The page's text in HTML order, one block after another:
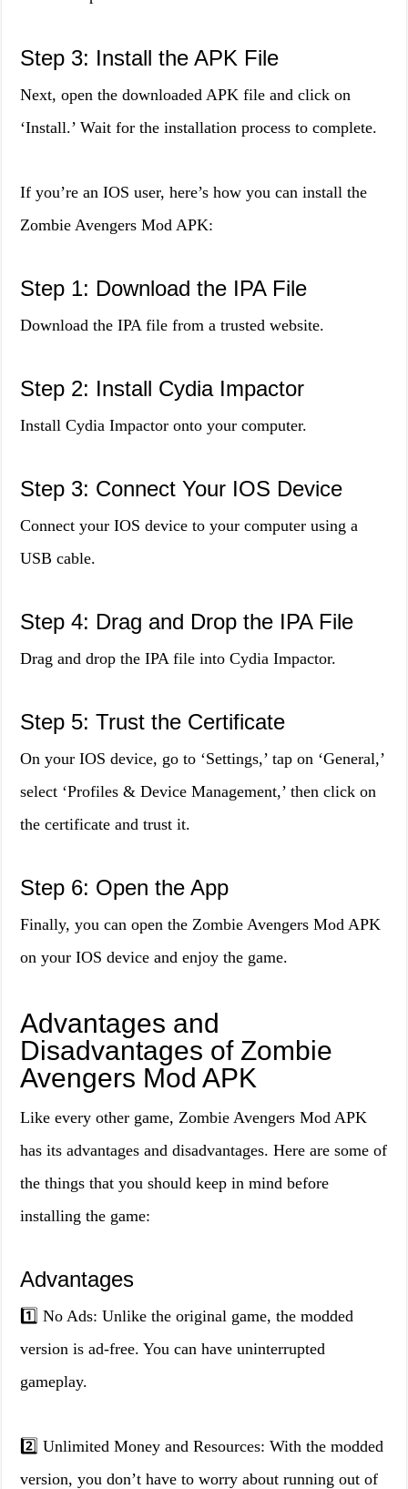
Step 3: Install the APK File
Next, open the downloaded APK file and click on
‘Install.’ Wait for the installation process to complete.
If you’re an IOS user, here’s how you can install the
Zombie Avengers Mod APK:
Step 1: Download the IPA File
Download the IPA file from a trusted website.
Step 2: Install Cydia Impactor
Install Cydia Impactor onto your computer.
Step 3: Connect Your IOS Device
Connect your IOS device to your computer using a
USB cable.
Step 4: Drag and Drop the IPA File
Drag and drop the IPA file into Cydia Impactor.
Step 5: Trust the Certificate
On your IOS device, go to ‘Settings,’ tap on ‘General,’
select ‘Profiles & Device Management,’ then click on
the certificate and trust it.
Step 6: Open the App
Finally, you can open the Zombie Avengers Mod APK
on your IOS device and enjoy the game.
Advantages and
Disadvantages of Zombie
Avengers Mod APK
Like every other game, Zombie Avengers Mod APK
has its advantages and disadvantages. Here are some of
the things that you should keep in mind before
installing the game:
Advantages
1️⃣ No Ads: Unlike the original game, the modded
version is ad-free. You can have uninterrupted
gameplay.
2️⃣ Unlimited Money and Resources: With the modded
version, you don’t have to worry about running out of